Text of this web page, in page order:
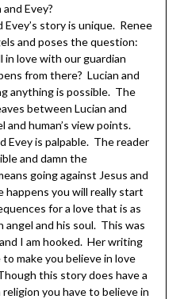
Evey?
story is unique. Renee
and poses the question:
love with our guardian
from there? Lucian and
anything is possible. The
between Lucian and
and human’s view points.
Evey is palpable. The reader
and damn the
going against Jesus and
you will really start
for a love that is as
angel and his soul. This was
I am hooked. Her writing
make you believe in love
this story does have a
you have to believe in